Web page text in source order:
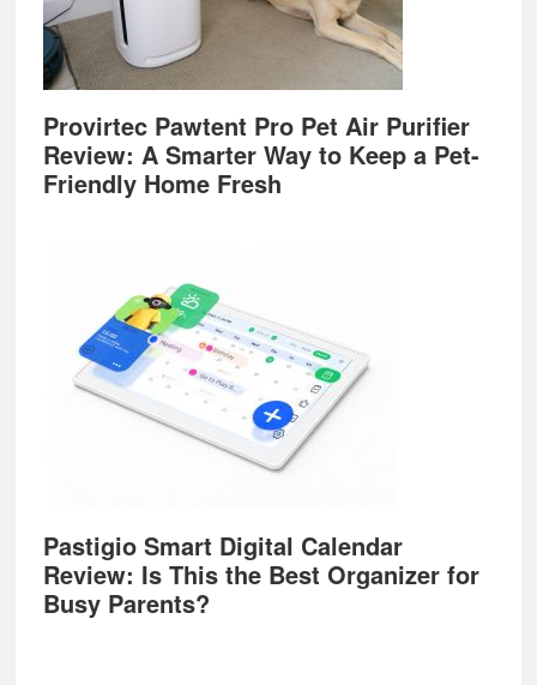
Provirtec Pawtent Pro Pet Air Purifier
Review: A Smarter Way to Keep a Pet-
Friendly Home Fresh
Pastigio Smart Digital Calendar
Review: Is This the Best Organizer for
Busy Parents?